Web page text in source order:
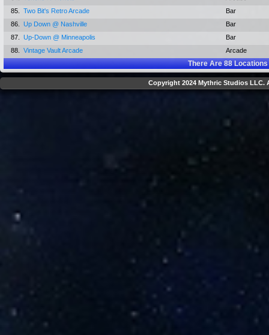
85.
Two Bit's Retro Arcade
Bar
86.
Up Down @ Nashville
Bar
87.
Up-Down @ Minneapolis
Bar
88.
Vintage Vault Arcade Arcade
There Are88Locations
Copyright 2024 Mythric Studios LLC.